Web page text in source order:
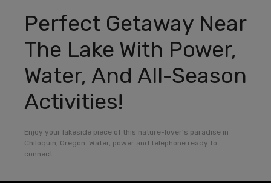
Perfect Getaway Near
The Lake With Power,
Water, And All-Season
Activities!
Enjoy your lakeside piece of this nature-lover’s paradise in
Chiloquin, Oregon. Water, power and telephone ready to
connect.